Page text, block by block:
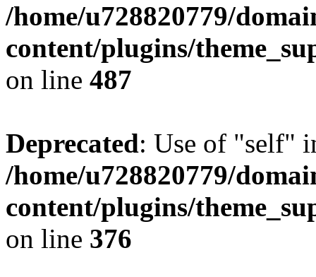
/home/u728820779/
content/plugins/
on line 487
Deprecated: Use of "self"
/home/u728820779/
content/plugins/
on line 376